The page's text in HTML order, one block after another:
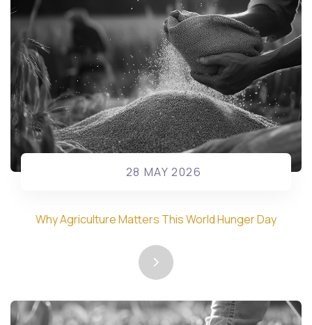
28 MAY 2026
Why Agriculture Matters This World Hunger Day